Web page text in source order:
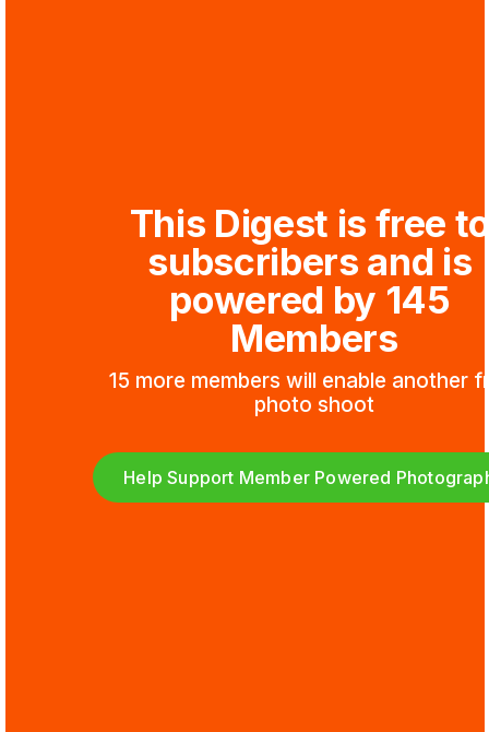
This Digest is free
subscribers and is
powered by 145
Members
15 more members will enable another
photo shoot
Help Support Member Powered